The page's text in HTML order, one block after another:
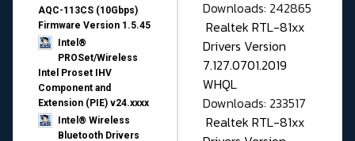
AQC-113CS (10Gbps)
Firmware Version 1.5.45
Intel®
PROSet/Wireless
Intel Proset IHV
Component and
Extension (PIE) v24.xxxx
Intel® Wireless
Bluetooth Drivers
Downloads: 242865
Realtek RTL-81xx
Drivers Version
7.127.0701.2019
WHQL
Downloads: 233517
Realtek RTL-81xx